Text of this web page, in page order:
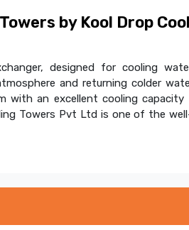
by Kool Drop
designed for cooling
and returning colder
with an excellent cooling
Towers Pvt Ltd is one of the